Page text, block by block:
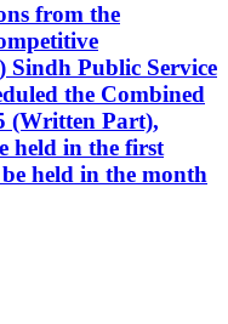
from the
Sindh Public Service
the Combined
(Written Part),
held in the first
held in the month